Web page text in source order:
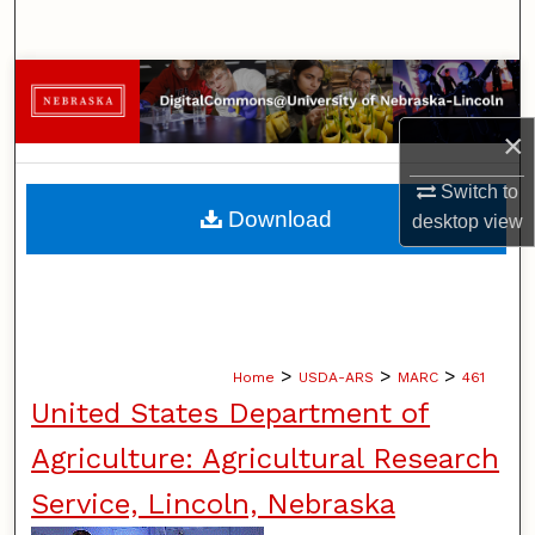
×
Switch to
desktopview
Browse Collections
My Account
About
Home > USDA-ARS > MARC > 461
United States Department of
Agriculture: Agricultural Research
Service, Lincoln, Nebraska
Download